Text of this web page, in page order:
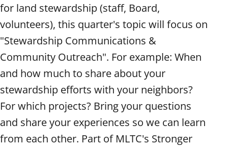
for land stewardship (staff, Board,
volunteers), this quarter's topic will focus on
"Stewardship Communications &
Community Outreach". For example: When
and how much to share about your
stewardship efforts with your neighbors?
For which projects? Bring your questions
and share your experiences so we can learn
from each other. Part of MLTC's Stronger